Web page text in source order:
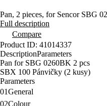
Pan, 2 pieces, for Sencor SBG
Full description
Compare
Product ID: 41014337
DescriptionParameters
Pan for SBG 0260BK 2 pcs
SBX 100 Pánvičky (2 kusy)
Parameters
01General
02Colour